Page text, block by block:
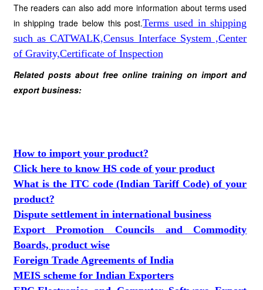
The readers can also add more information about terms used
in shippingtrade below this post.Terms used in shipping
such as CATWALK,Census Interface System ,Center
of Gravity,Certificate of Inspection
Related posts about free online training on import and
export business:
How to import your product?
Click here to know HS code of your product
What is the ITC code (Indian Tariff Code) of your
product?
Dispute settlement in international business
Export Promotion Councils and Commodity
Boards, product wise
Foreign Trade Agreements of India
MEIS scheme for Indian Exporters